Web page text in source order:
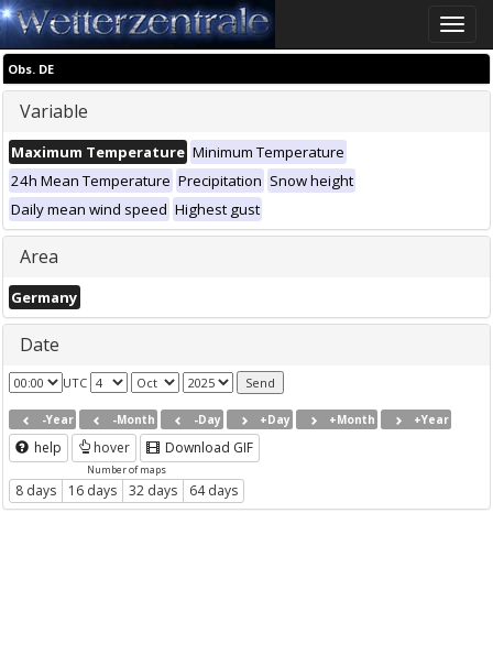
Toggle
Obs. DE
Variable
Maximum Temperature Minimum Temperature
24h Mean Temperature Precipitation Snow height
Daily mean wind speed Highest gust
Area
Germany
Date
UTC
-Year -Month -Day +Day +Month +Year
help hover Download GIF
Number of maps
8 days 16 days 32 days 64 days